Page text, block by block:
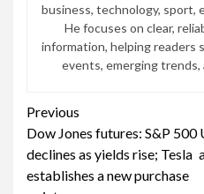
business, technology, sport,
He focuses on clear,
information, helping readers
events, emerging
Continue
Reading
Previous
Dow Jones futures: S&P 500
declines as yields rise; Tesla
establishes a new purchase